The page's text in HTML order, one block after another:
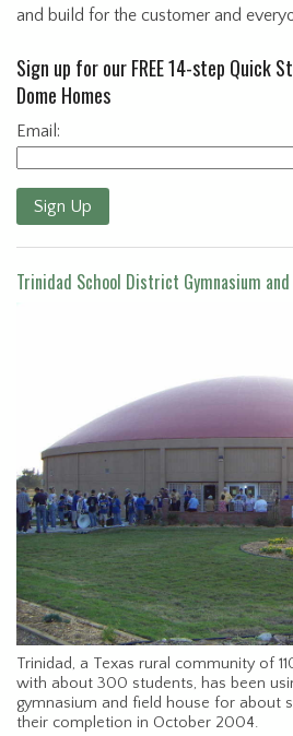
and build for the customer and
Sign up for our FREE 14-step Quick
Dome Homes
Email:
Sign Up
Trinidad School District Gymnasium and
Trinidad, a Texas rural community of
with about 300 students, has been
gymnasium and field house for about
their completion in October 2004.